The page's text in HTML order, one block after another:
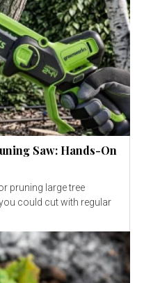
Saw: Hands-On
pruning large tree
could cut with regular